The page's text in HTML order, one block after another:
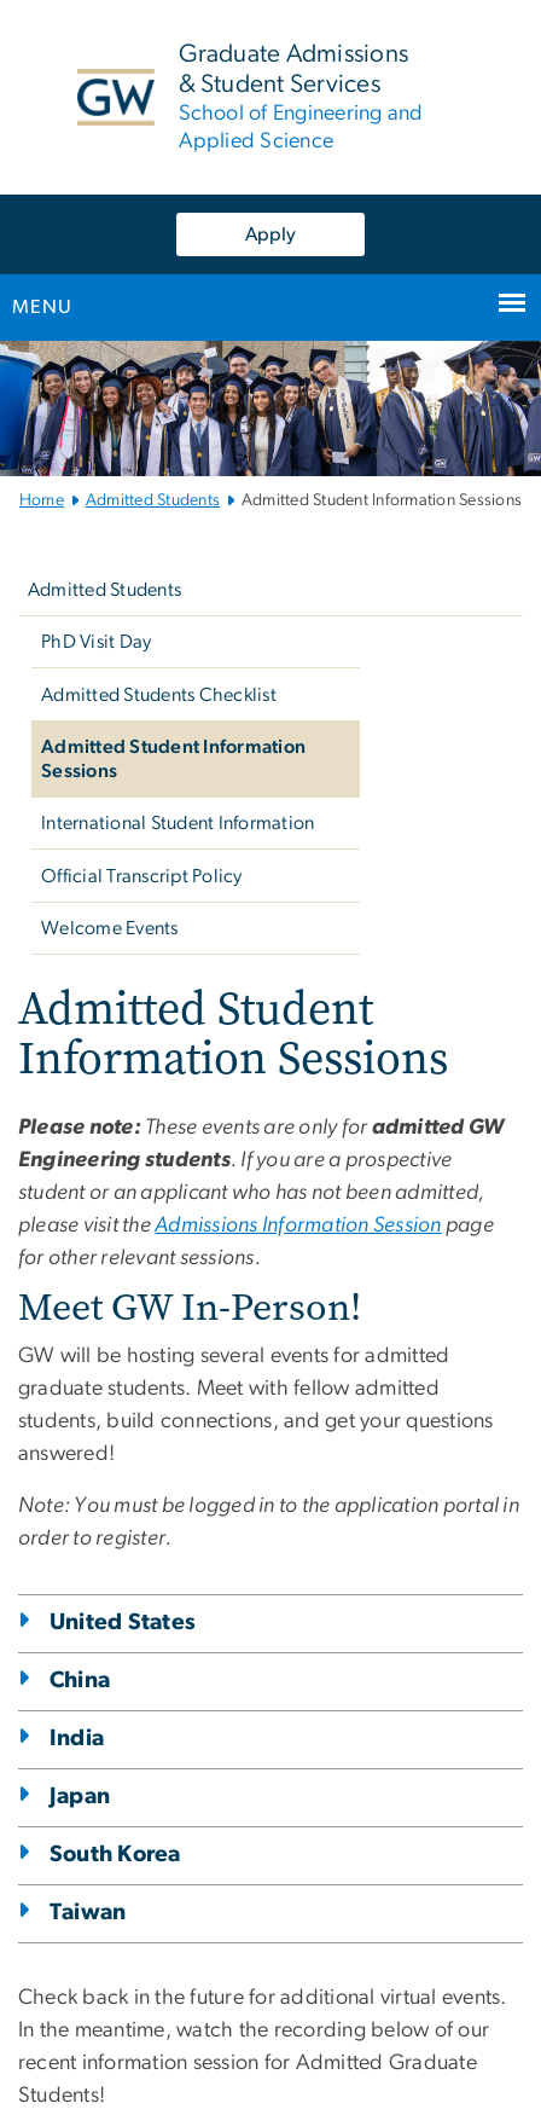
Graduate Admissions
& Student Services
School of Engineering and
Applied Science
Apply
MENU
Main
Bootstrap
Navigation
Home Admitted Students Admitted Student Information Sessions
Admitted Students
PhD Visit Day
Admitted Students Checklist
Admitted Student Information
Sessions
International Student Information
Official Transcript Policy
Welcome Events
Admitted Student
Information Sessions
Please note: These events are only foradmitted GW
Engineering students. If you are a prospective
student or an applicant who has not been admitted,
please visit theAdmissions Information Session page
for other relevant sessions.
Meet GW In-Person!
GW will be hosting several events for admitted
graduate students. Meet with fellow admitted
students, build connections, and get your questions
answered!
Note: You must be logged in to the application portal in
order to register.
United States
China
India
Japan
South Korea
Taiwan
Check back in the future for additional virtual events.
In the meantime, watch the recording below of our
recent information session for Admitted Graduate
Students!